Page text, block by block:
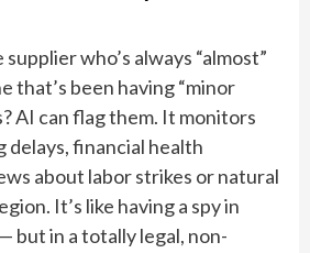
who’s always “almost”
that’s been having “minor
AI can flag them. It monitors
delays, financial health
about labor strikes or natural
It’s like having a spy in
but in a totally legal, non-